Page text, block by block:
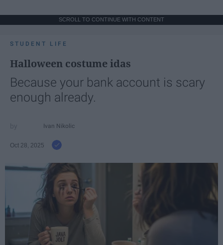
SCROLL TO CONTINUE WITH CONTENT
STUDENT LIFE
Halloween costume idas
Because your bank account is scary
enough already.
Ivan Nikolic
Oct 28, 2025